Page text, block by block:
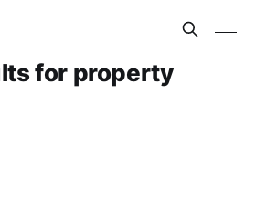
for property